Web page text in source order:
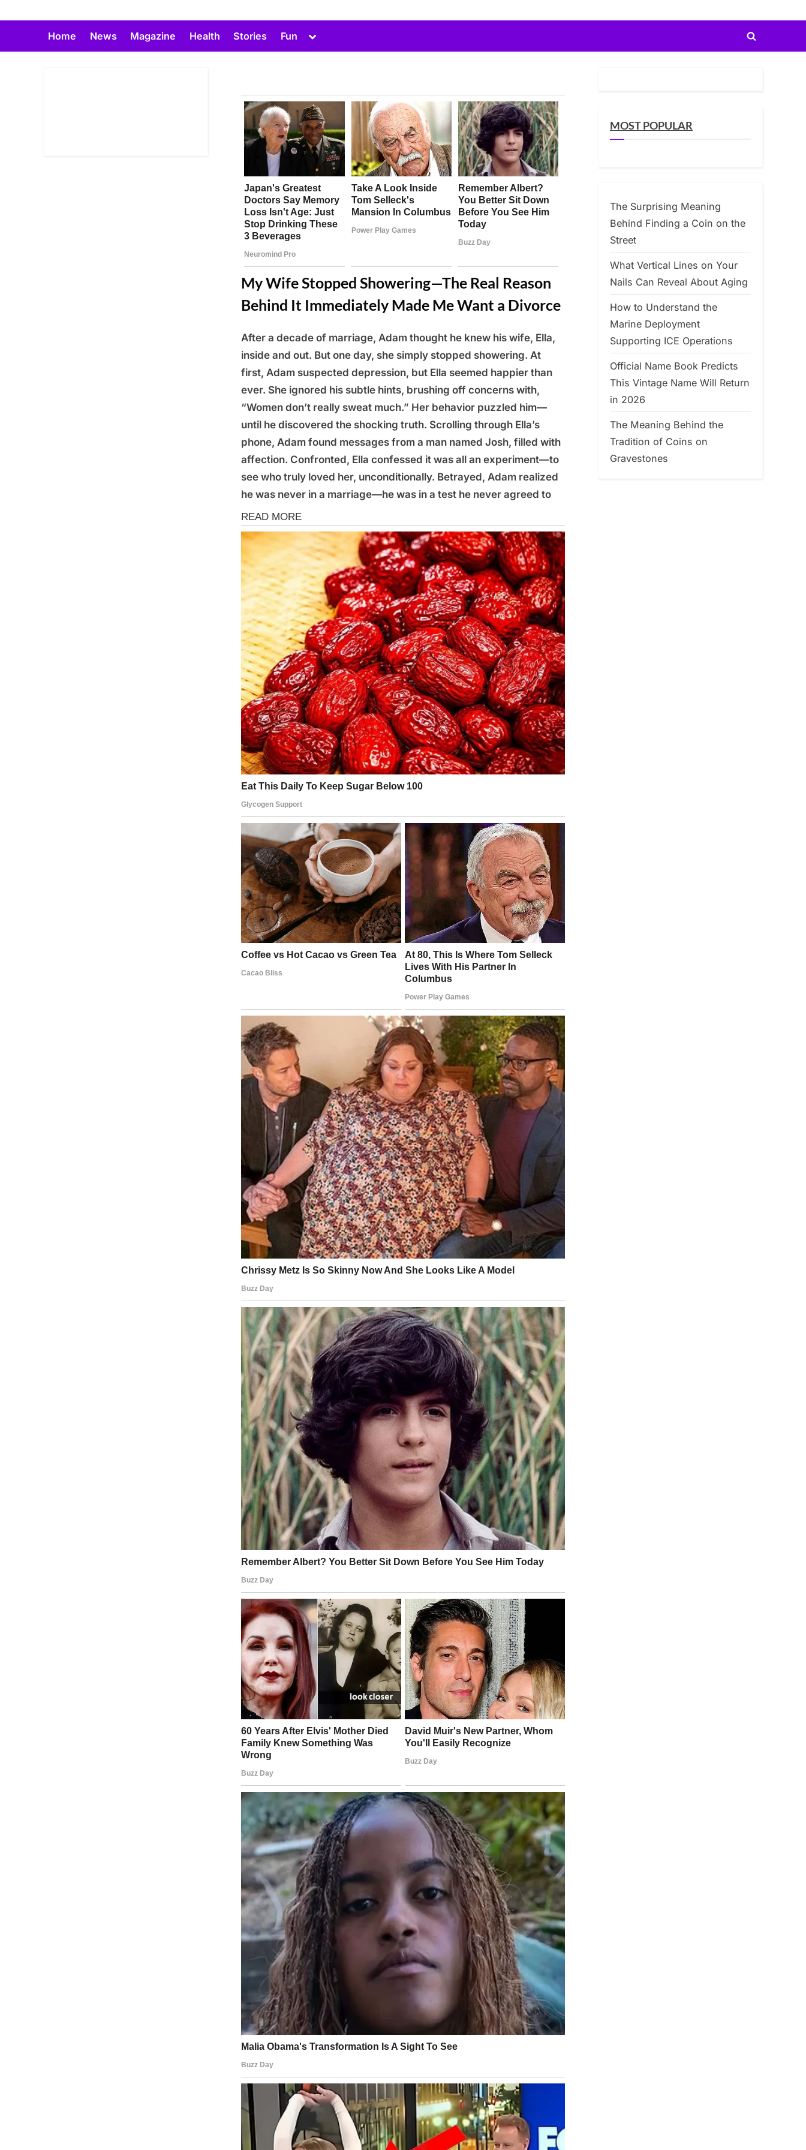
Home News Magazine Health Stories Fun
Toggle
menu
Toggle
My Wife Stopped Showering—The Real Reason
Behind It Immediately Made Me Want a Divorce
Posted
on
March
10,
2025
After a decade of marriage, Adam thought he knew his wife, Ella,
inside and out. But one day, she simply stopped showering. At
first, Adam suspected depression, but Ella seemed happier than
ever. She ignored his subtle hints, brushing off concerns with,
“Women don’t really sweat much.” Her behavior puzzled him—
until he discovered the shocking truth. Scrolling through Ella’s
phone, Adam found messages from a man named Josh, filled with
affection. Confronted, Ella confessed it was all an experiment—to
see who truly loved her, unconditionally. Betrayed, Adam realized
he was never in a marriage—he was in a test he never agreed to
Stories
MOST POPULAR
The Surprising Meaning
Behind Finding a Coin on the
Street
What Vertical Lines on Your
Nails Can Reveal About Aging
How to Understand the
Marine Deployment
Supporting ICE Operations
Official Name Book Predicts
This Vintage Name Will Return
in 2026
The Meaning Behind the
Tradition of Coins on
Gravestones